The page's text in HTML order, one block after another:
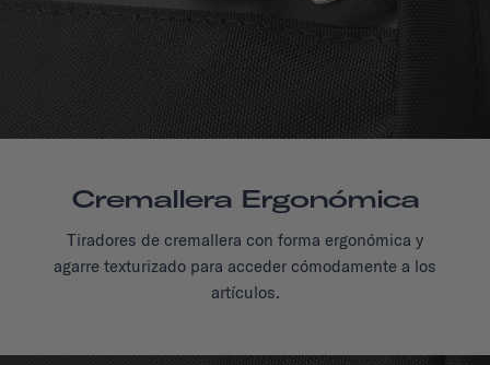
Cremallera Ergonómica
Tiradores de cremallera con forma ergonómica y
agarre texturizado para acceder cómodamente a los
artículos.